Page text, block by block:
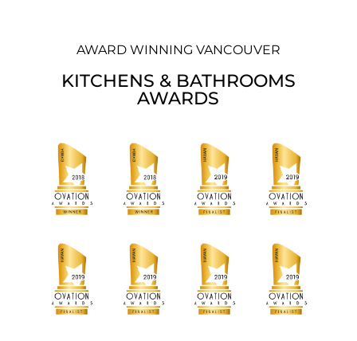
AWARD WINNING VANCOUVER
KITCHENS & BATHROOMS
AWARDS